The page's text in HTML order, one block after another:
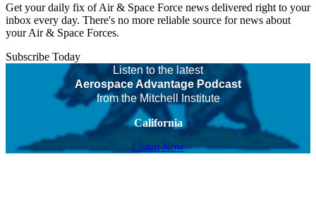
Get your daily fix of Air & Space Force news delivered right to your
inbox every day. There's no more reliable source for news about
your Air & Space Forces.
Subscribe Today
Listen to the latest
Aerospace Advantage Podcast
from the Mitchell Institute
California
Listen Now